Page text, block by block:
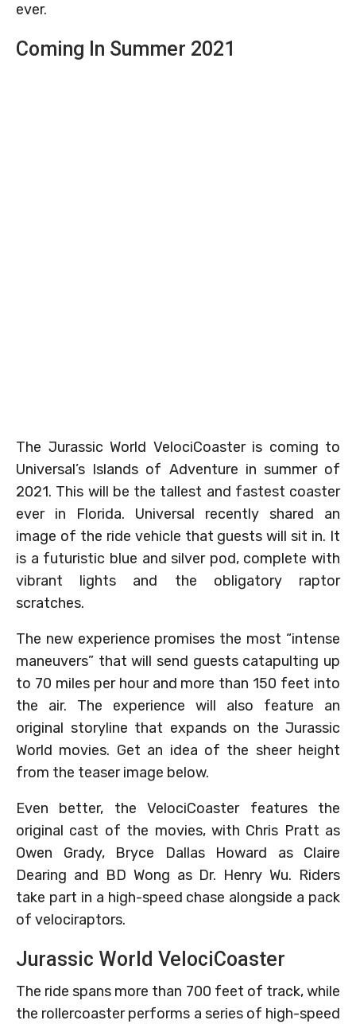
ever.
Coming In Summer 2021
The Jurassic World VelociCoaster is coming to
Universal’s Islands of Adventure in summer of
2021. This will be the tallest and fastest coaster
ever in Florida. Universal recently shared an
image of the ride vehicle that guests will sit in. It
is a futuristic blue and silver pod, complete with
vibrant lights and the obligatory raptor
scratches.
The new experience promises the most “intense
maneuvers” that will send guests catapulting up
to 70 miles per hour and more than 150 feet into
the air. The experience will also feature an
original storyline that expands on the Jurassic
World movies. Get an idea of the sheer height
from the teaser image below.
Even better, the VelociCoaster features the
original cast of the movies, with Chris Pratt as
Owen Grady, Bryce Dallas Howard as Claire
Dearing and BD Wong as Dr. Henry Wu. Riders
take part in a high-speed chase alongside a pack
of velociraptors.
Jurassic World VelociCoaster
The ride spans more than 700 feet of track, while
the rollercoaster performs a series of high-speed